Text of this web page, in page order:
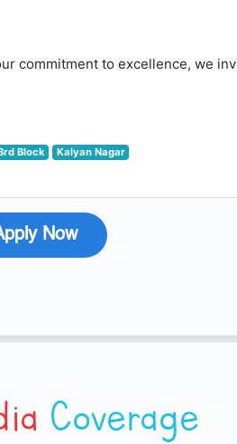
commitment to excellence, we
Block Kalyan Nagar
Now
Coverage